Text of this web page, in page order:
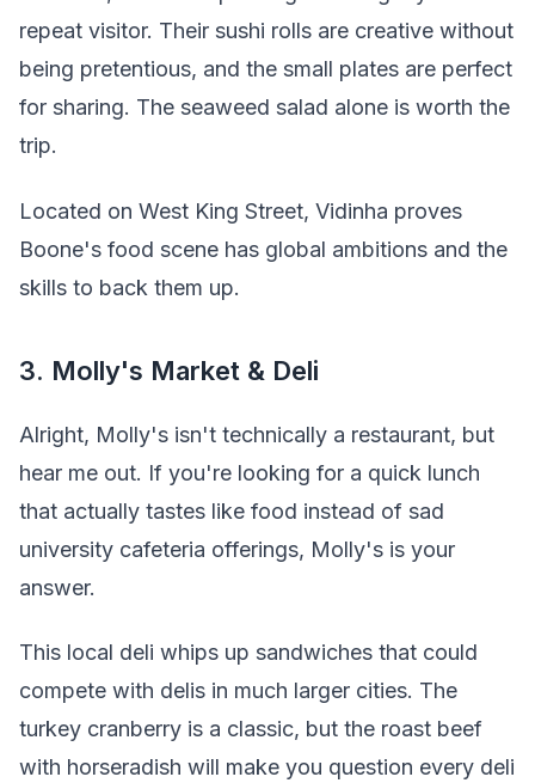
repeat visitor. Their sushi rolls are creative without
being pretentious, and the small plates are perfect
for sharing. The seaweed salad alone is worth the
trip.
Located on West King Street, Vidinha proves
Boone's food scene has global ambitions and the
skills to back them up.
3. Molly's Market & Deli
Alright, Molly's isn't technically a restaurant, but
hear me out. If you're looking for a quick lunch
that actually tastes like food instead of sad
university cafeteria offerings, Molly's is your
answer.
This local deli whips up sandwiches that could
compete with delis in much larger cities. The
turkey cranberry is a classic, but the roast beef
with horseradish will make you question every deli